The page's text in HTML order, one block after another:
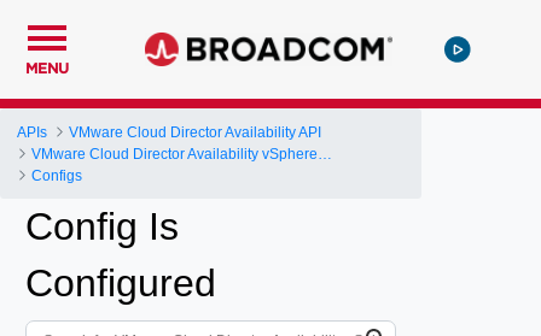
MENU
APIs
VMware Cloud Director Availability API
Configs
Config Is
Configured